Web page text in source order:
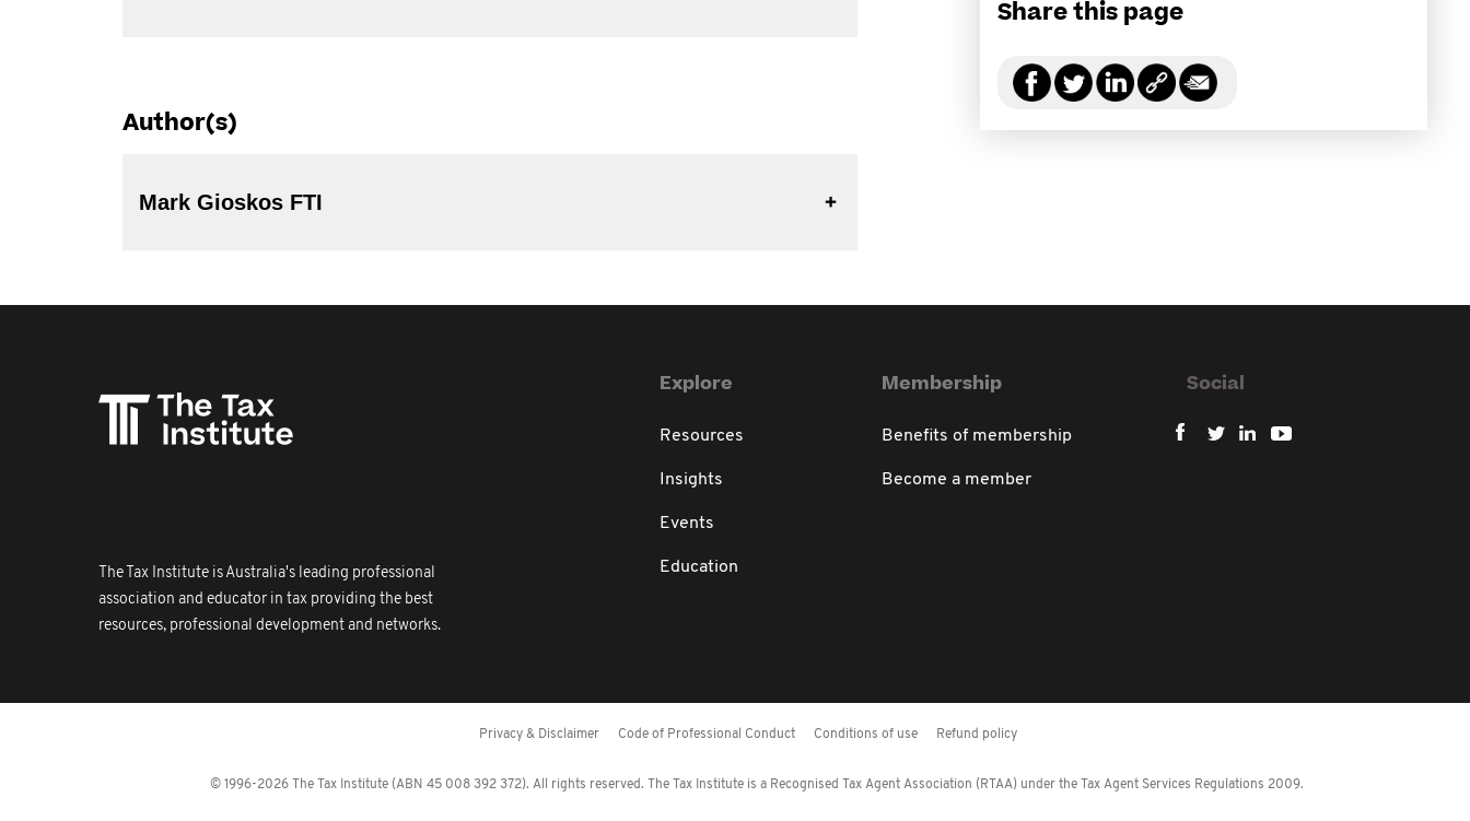
Author(s)
Mark Gioskos FTI
Share this page
The Tax Institute is Australia's leading professional
association and educator in tax providing the best
resources, professional development and networks.
Explore
Resources
Insights
Events
Education
Membership
Benefits of membership
Become a member
Social
Privacy & Disclaimer Code of Professional Conduct Conditions of use Refund policy
© 1996-2026 The Tax Institute (ABN 45 008 392 372). All rights reserved. The Tax Institute is a Recognised Tax Agent Association (RTAA) under the Tax Agent Services Regulations 2009.